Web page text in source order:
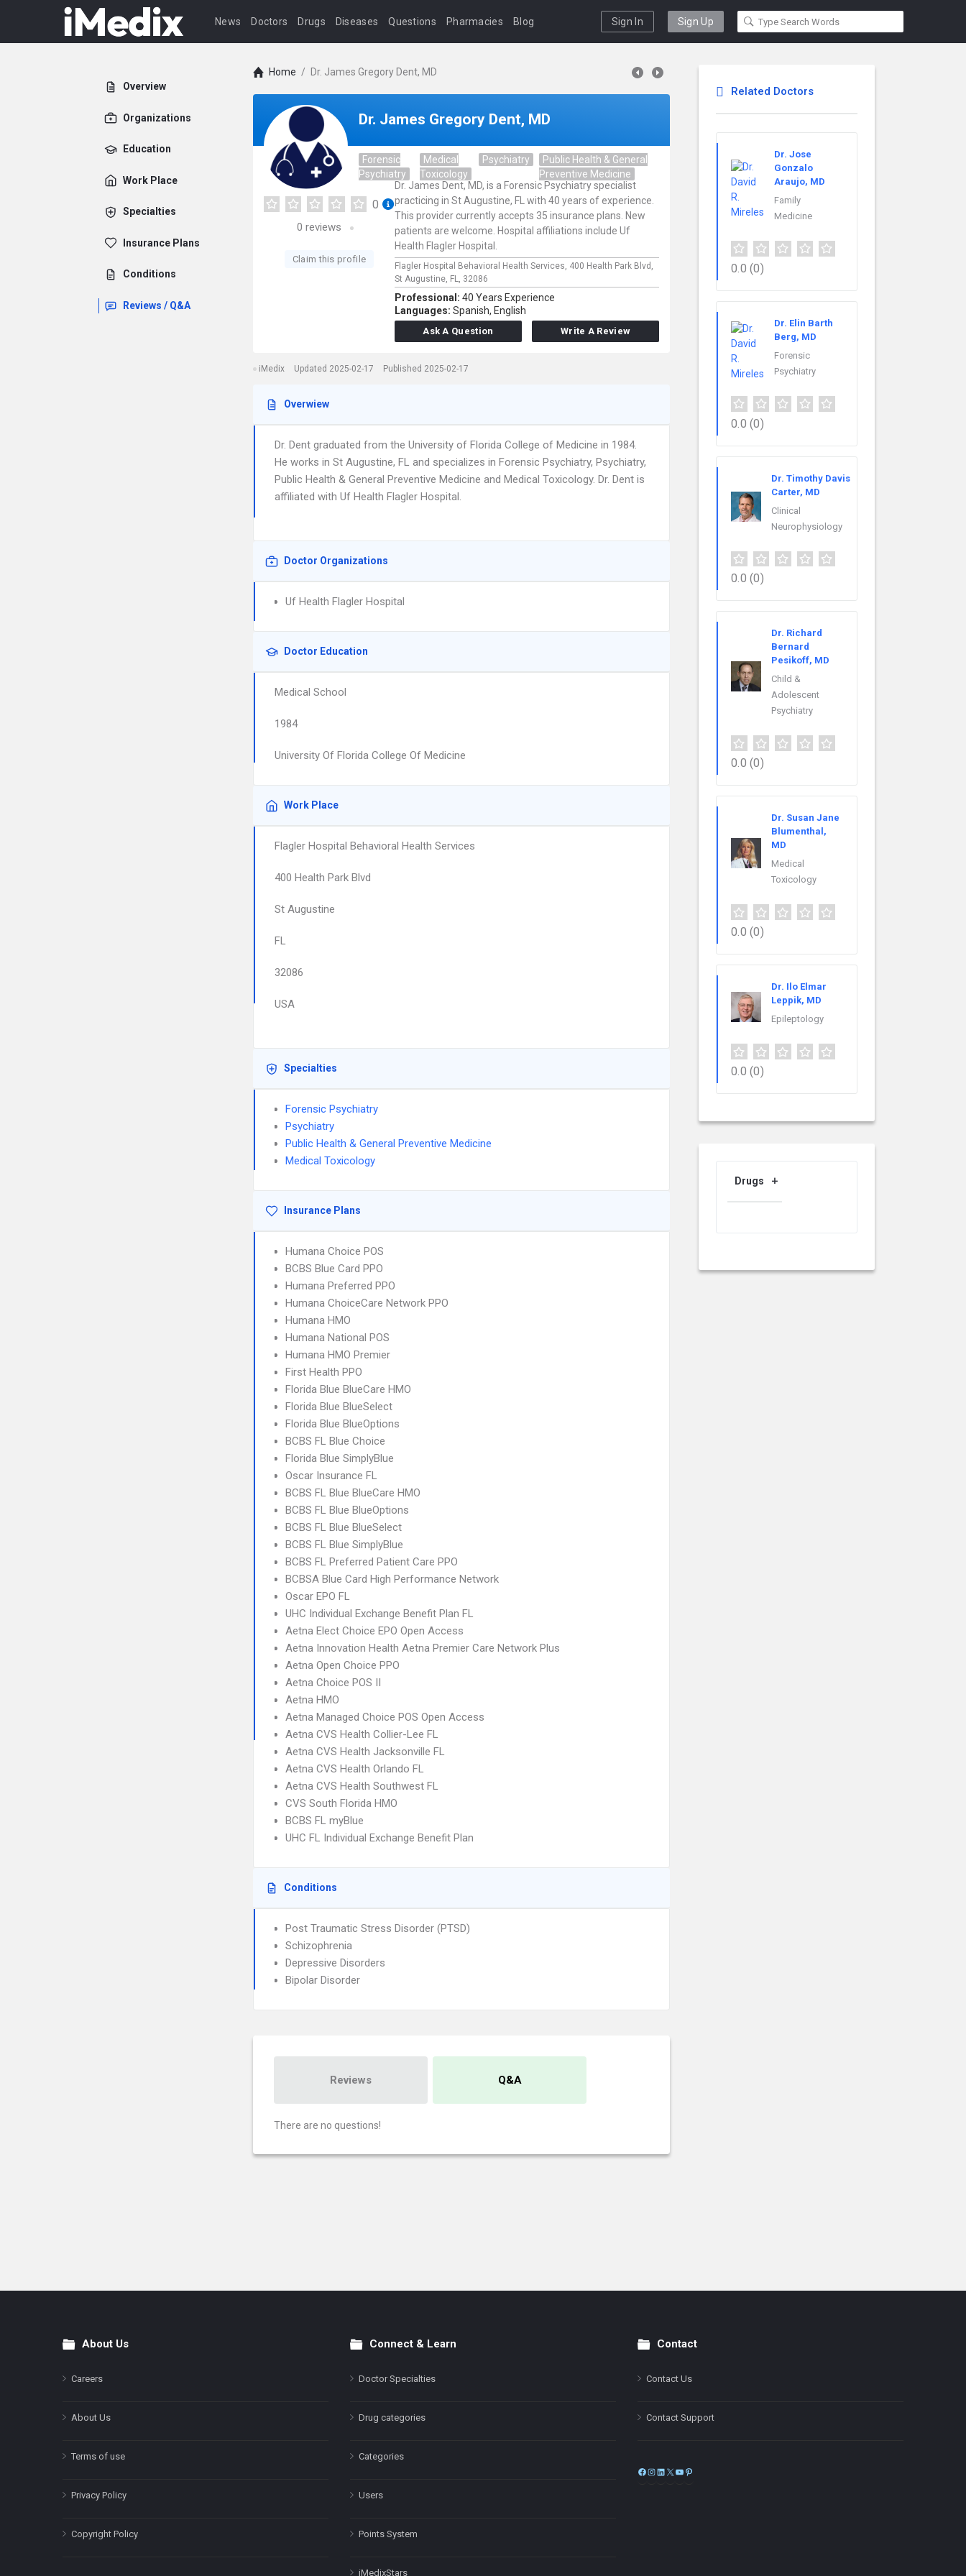
News Doctors Drugs Diseases Questions Pharmacies Blog Sign In Sign Up
Overview
Organizations
Education
Work Place
Specialties
Insurance Plans
Conditions
Reviews / Q&A
Home / Dr. James Gregory Dent, MD
Dr. James Gregory Dent, MD
Forensic
Psychiatry
Medical
Toxicology
Psychiatry
Public Health & General
Preventive Medicine
0
0 reviews
Claim this profile
Dr. James Dent, MD, is a Forensic Psychiatry specialist
practicing in St Augustine, FL with 40 years of experience.
This provider currently accepts 35 insurance plans. New
patients are welcome. Hospital affiliations include Uf
Health Flagler Hospital.
Flagler Hospital Behavioral Health Services, 400 Health Park Blvd,
St Augustine, FL, 32086
Professional: 40 Years Experience
Languages: Spanish, English
Ask A Question Write A Review
iMedix Updated 2025-02-17 Published 2025-02-17
Overwiew
Dr. Dent graduated from the University of Florida College of Medicine in 1984.
He works in St Augustine, FL and specializes in Forensic Psychiatry, Psychiatry,
Public Health & General Preventive Medicine and Medical Toxicology. Dr. Dent is
affiliated with Uf Health Flagler Hospital.
Doctor Organizations
Uf Health Flagler Hospital
Doctor Education
Medical School
1984
University Of Florida College Of Medicine
Work Place
Flagler Hospital Behavioral Health Services
400 Health Park Blvd
St Augustine
FL
32086
USA
Specialties
Forensic Psychiatry
Psychiatry
Public Health & General Preventive Medicine
Medical Toxicology
Insurance Plans
Humana Choice POS
BCBS Blue Card PPO
Humana Preferred PPO
Humana ChoiceCare Network PPO
Humana HMO
Humana National POS
Humana HMO Premier
First Health PPO
Florida Blue BlueCare HMO
Florida Blue BlueSelect
Florida Blue BlueOptions
BCBS FL Blue Choice
Florida Blue SimplyBlue
Oscar Insurance FL
BCBS FL Blue BlueCare HMO
BCBS FL Blue BlueOptions
BCBS FL Blue BlueSelect
BCBS FL Blue SimplyBlue
BCBS FL Preferred Patient Care PPO
BCBSA Blue Card High Performance Network
Oscar EPO FL
UHC Individual Exchange Benefit Plan FL
Aetna Elect Choice EPO Open Access
Aetna Innovation Health Aetna Premier Care Network Plus
Aetna Open Choice PPO
Aetna Choice POS II
Aetna HMO
Aetna Managed Choice POS Open Access
Aetna CVS Health Collier-Lee FL
Aetna CVS Health Jacksonville FL
Aetna CVS Health Orlando FL
Aetna CVS Health Southwest FL
CVS South Florida HMO
BCBS FL myBlue
UHC FL Individual Exchange Benefit Plan
Conditions
Post Traumatic Stress Disorder (PTSD)
Schizophrenia
Depressive Disorders
Bipolar Disorder
Reviews Q&A
There are no questions!
Related Doctors
Dr. Jose
Gonzalo
Araujo, MD
Family
Medicine
0.0 (0)
Dr. Elin Barth
Berg, MD
Forensic
Psychiatry
0.0 (0)
Dr. Timothy Davis
Carter, MD
Clinical
Neurophysiology
0.0 (0)
Dr. Richard
Bernard
Pesikoff, MD
Child &
Adolescent
Psychiatry
0.0 (0)
Dr. Susan Jane
Blumenthal,
MD
Medical
Toxicology
0.0 (0)
Dr. Ilo Elmar
Leppik, MD
Epileptology
0.0 (0)
Drugs
FooterAbout Us
Careers
About Us
Terms of use
Privacy Policy
Copyright Policy
Connect & Learn
Doctor Specialties
Drug categories
Categories
Users
Points System
iMedixStars
Contact
Contact Us
Contact Support
Facebook
Instagram
LinkedIn
X